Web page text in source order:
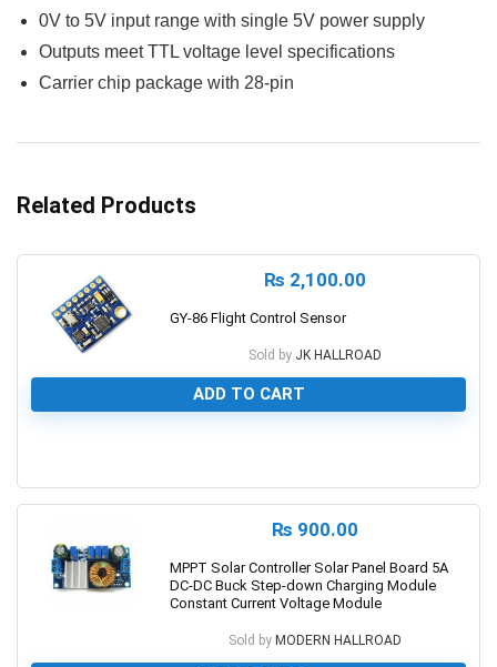
0V to 5V input range with single 5V power supply
Outputs meet TTL voltage level specifications
Carrier chip package with 28-pin
Related Products
₨ 2,100.00
GY-86 Flight Control Sensor
Sold by JK HALLROAD
ADD TO CART
₨ 900.00
MPPT Solar Controller Solar Panel Board 5A
DC-DC Buck Step-down Charging Module
Constant Current Voltage Module
Sold by MODERN HALLROAD